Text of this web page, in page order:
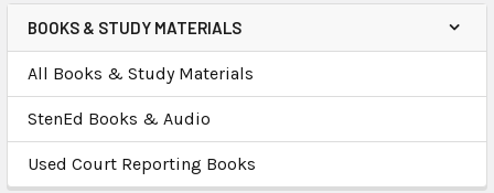
BOOKS & STUDY MATERIALS
All Books & Study Materials
StenEd Books & Audio
Used Court Reporting Books